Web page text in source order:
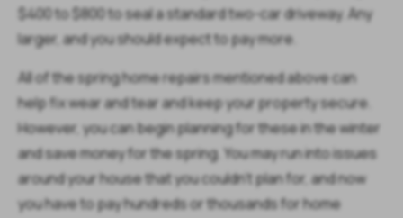
$400 to $800 to seal a standard two-car driveway. Any
larger, and you should expect to pay more.
All of the spring home repairs mentioned above can
help fix wear and tear and keep your property secure.
However, you can begin planning for these in the winter
and save money for the spring. You may run into issues
around your house that you couldn’t plan for, and now
you have to pay hundreds or thousands for home